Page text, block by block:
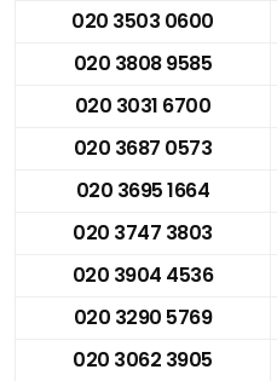
020 3503 0600
020 3808 9585
020 3031 6700
020 3687 0573
020 3695 1664
020 3747 3803
020 3904 4536
020 3290 5769
020 3062 3905